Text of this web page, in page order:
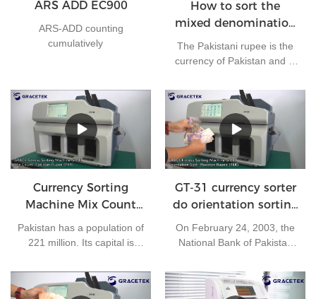
ARS ADD EC900
ARS-ADD counting
cumulatively
How to sort the
mixed denomination
of Pakistan rupees?
The Pakistani rupee is the
currency of Pakistan and is
Pakistan. At present, there
are 7 kinds of banknotes in
circulation in Pakistan: 10
rupees, 20 rupees, 50
rupees, 100 rupees, 500
rupees, 1000 rupees and
coins in circulation in
Pakistan: 1 rupee, 2 rupees,
5 rupees and 10 rupees.
Currency Sorting
Machine Mix Count
for Pakistan rupees
Pakistan has a population of
221 million. Its capital is
is the Pakistani rupee. It is
one of the most frequently
GT-31 currency sorter
do orientation sorting
for the mix
banknotes
On February 24, 2003, the
National Bank of Pakistan
Chinese RMB for settlement
in its export business,